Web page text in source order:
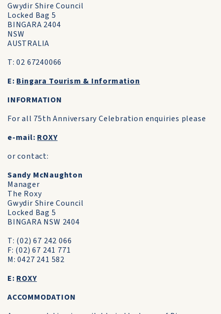
Gwydir Shire Council
Locked Bag 5
BINGARA 2404
NSW
AUSTRALIA
T: 02 67240066
E: Bingara Tourism & Information
INFORMATION
For all 75th Anniversary Celebration enquiries please
e-mail: ROXY
or contact:
Sandy McNaughton
Manager
The Roxy
Gwydir Shire Council
Locked Bag 5
BINGARA NSW 2404
T: (02) 67 242 066
F: (02) 67 241 771
M: 0427 241 582
E: ROXY
ACCOMMODATION